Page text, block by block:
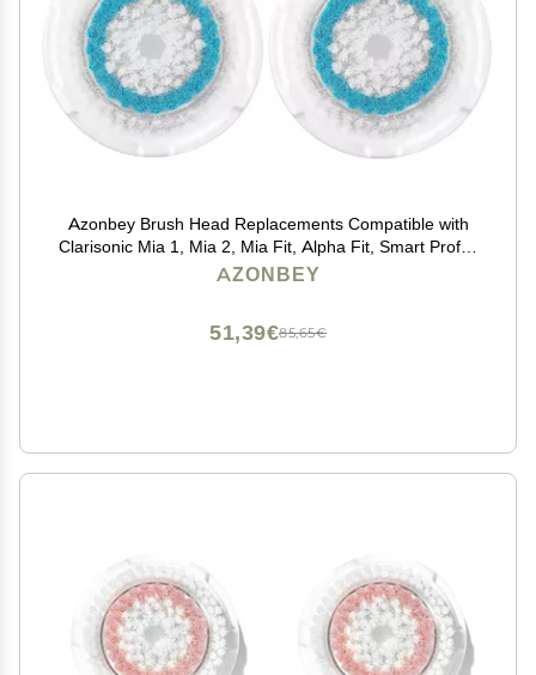
Azonbey Brush Head Replacements Compatible with
Clarisonic Mia 1, Mia 2, Mia Fit, Alpha Fit, Smart Profile
Uplift and Alpha Fit Face Cleaning Brush Heads (Blue-
AZONBEY
85,65€
51,39€